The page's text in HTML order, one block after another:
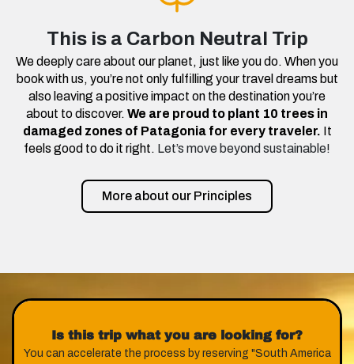
This is a Carbon Neutral Trip
We deeply care about our planet, just like you do. When you
book with us, you’re not only fulfilling your travel dreams but
also leaving a positive impact on the destination you’re
about to discover. We are proud to plant 10 trees in
damaged zones of Patagonia for every traveler. It
feels good to do it right. Let’s move beyond sustainable!
More about our Principles
Is this trip what you are looking for?
You can accelerate the process by reserving "South America